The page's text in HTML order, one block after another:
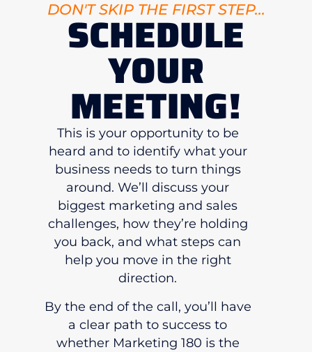
DON'T SKIP THE FIRST STEP...
SCHEDULE
YOUR
MEETING!
This is your opportunity to be
heard and to identify what your
business needs to turn things
around. We’ll discuss your
biggest marketing and sales
challenges, how they’re holding
you back, and what steps can
help you move in the right
direction.
By the end of the call, you’ll have
a clear path to success to
whether Marketing 180 is the